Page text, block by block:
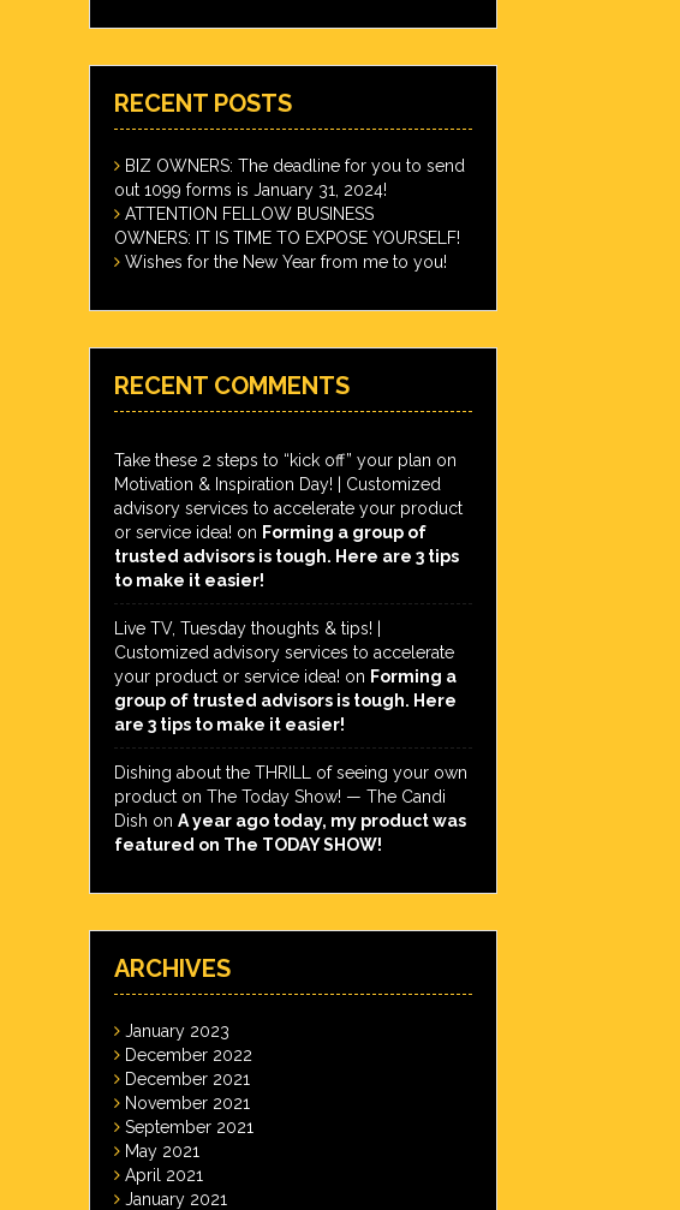
RECENT POSTS
BIZ OWNERS: The deadline for you to send
out 1099 forms is January 31, 2024!
ATTENTION FELLOW BUSINESS
OWNERS: IT IS TIME TO EXPOSE YOURSELF!
Wishes for the New Year from me to you!
RECENT COMMENTS
Take these 2 steps to “kick off” your plan on
Motivation & Inspiration Day! | Customized
advisory services to accelerate your product
or service idea! on Forming a group of
trusted advisors is tough. Here are 3 tips
to make it easier!
Live TV, Tuesday thoughts & tips! |
Customized advisory services to accelerate
your product or service idea! on Forming a
group of trusted advisors is tough. Here
are 3 tips to make it easier!
Dishing about the THRILL of seeing your own
product on The Today Show! — The Candi
Dish on A year ago today, my product was
featured on The TODAY SHOW!
ARCHIVES
January 2023
December 2022
December 2021
November 2021
September 2021
May 2021
April 2021
January 2021